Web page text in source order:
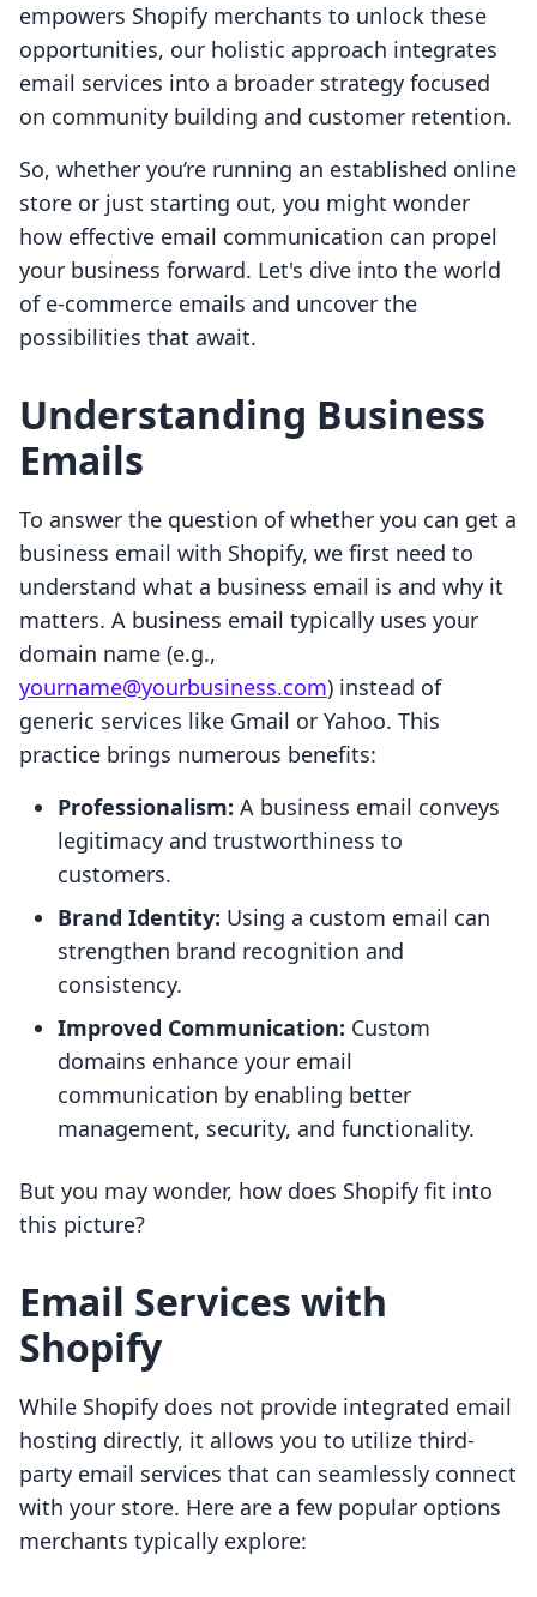
empowers Shopify merchants to unlock these
opportunities, our holistic approach integrates
email services into a broader strategy focused
on community building and customer retention.
So, whether you’re running an established online
store or just starting out, you might wonder
how effective email communication can propel
your business forward. Let's dive into the world
of e-commerce emails and uncover the
possibilities that await.
Understanding Business
Emails
To answer the question of whether you can get a
business email with Shopify, we first need to
understand what a business email is and why it
matters. A business email typically uses your
domain name (e.g.,
yourname@yourbusiness.com) instead of
generic services like Gmail or Yahoo. This
practice brings numerous benefits:
Professionalism: A business email conveys
legitimacy and trustworthiness to
customers.
Brand Identity: Using a custom email can
strengthen brand recognition and
consistency.
Improved Communication: Custom
domains enhance your email
communication by enabling better
management, security, and functionality.
But you may wonder, how does Shopify fit into
this picture?
Email Services with
Shopify
While Shopify does not provide integrated email
hosting directly, it allows you to utilize third-
party email services that can seamlessly connect
with your store. Here are a few popular options
merchants typically explore: